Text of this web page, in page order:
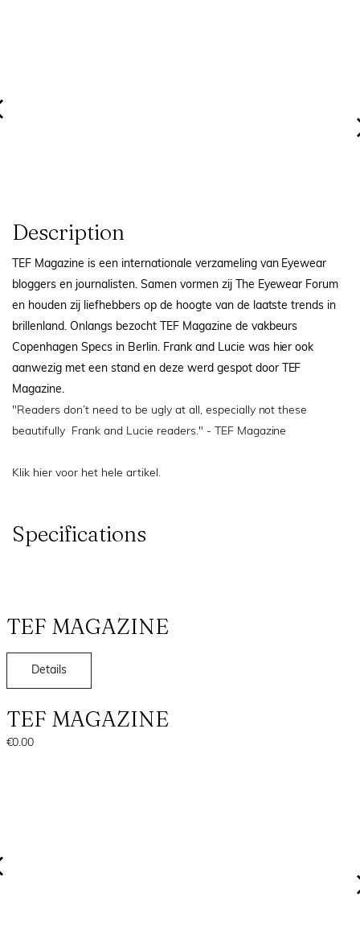
Description
TEF Magazine is een internationale verzameling van Eyewear
bloggers en journalisten. Samen vormen zij The Eyewear Forum
en houden zij liefhebbers op de hoogte van de laatste trends in
brillenland. Onlangs bezocht TEF Magazine de vakbeurs
Copenhagen Specs in Berlin. Frank and Lucie was hier ook
aanwezig met een stand en deze werd gespot door TEF
Magazine.
"Readers don’t need to be ugly at all, especially not these
beautifully Frank and Lucie readers." - TEF Magazine
Klik hiervoor het hele artikel.
Specifications
TEF MAGAZINE
Details
TEF MAGAZINE
€0.00